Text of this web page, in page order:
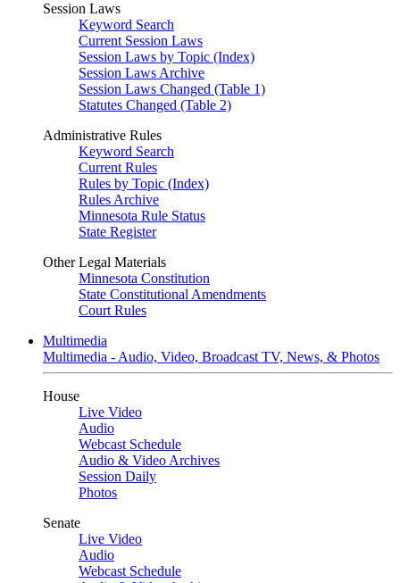
Session Laws
Keyword Search
Current Session Laws
Session Laws by Topic (Index)
Session Laws Archive
Session Laws Changed (Table 1)
Statutes Changed (Table 2)
Administrative Rules
Keyword Search
Current Rules
Rules by Topic (Index)
Rules Archive
Minnesota Rule Status
State Register
Other Legal Materials
Minnesota Constitution
State Constitutional Amendments
Court Rules
Multimedia
Multimedia - Audio, Video, Broadcast TV, News, & Photos
House
Live Video
Audio
Webcast Schedule
Audio & Video Archives
Session Daily
Photos
Senate
Live Video
Audio
Webcast Schedule